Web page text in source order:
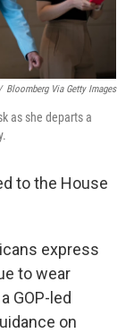
Bloomberg Via Getty Images
as she departs a
to the House
express
to wear
GOP-led
on